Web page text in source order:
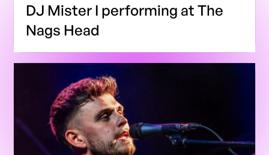
DJ Mister I performing at The
Nags Head